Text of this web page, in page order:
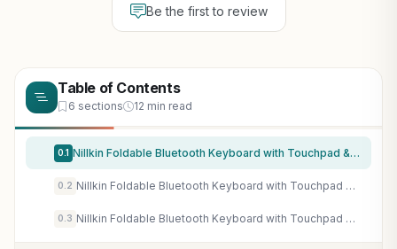
Be the first to review
Table of Contents
6 sections 12 min read
0.1 Nillkin Foldable Bluetooth Keyboard with Touchpad & Number Pad, Portable Bluetooth Keyboard with Full Size Keys, Pocket-Sized Wireless Travel Keyboards for iPad, Smartphone, Tablet and Laptop Black
0.2 Nillkin Foldable Bluetooth Keyboard with Touchpad & Number Pad, Portable Bluetooth Keyboard with Full Size Keys, Pocket-Sized Wireless Travel Keyboards for iPad, Smartphone, Tablet and Laptop Green
0.3 Nillkin Foldable Bluetooth Keyboard with Touchpad & Number Pad, Portable Bluetooth Keyboard with Full Size Keys, Pocket-Sized Wireless Travel Keyboards for iPad, Smartphone, Tablet and Laptop Blue